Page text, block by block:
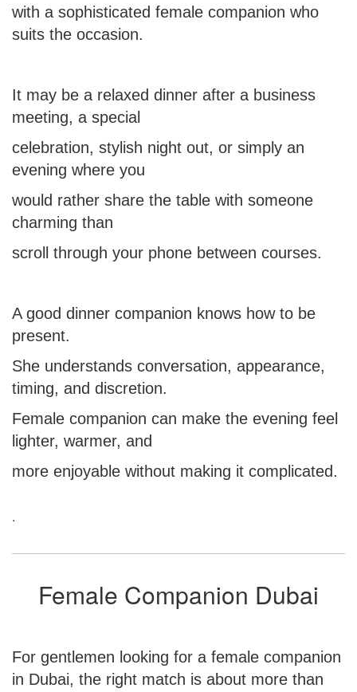
with a sophisticated female companion who
suits the occasion.
It may be a relaxed dinner after a business
meeting, a special
celebration, stylish night out, or simply an
evening where you
would rather share the table with someone
charming than
scroll through your phone between courses.
A good dinner companion knows how to be
present.
She understands conversation, appearance,
timing, and discretion.
Female companion can make the evening feel
lighter, warmer, and
more enjoyable without making it complicated.
.
Female Companion Dubai
For gentlemen looking for a female companion
in Dubai, the right match is about more than